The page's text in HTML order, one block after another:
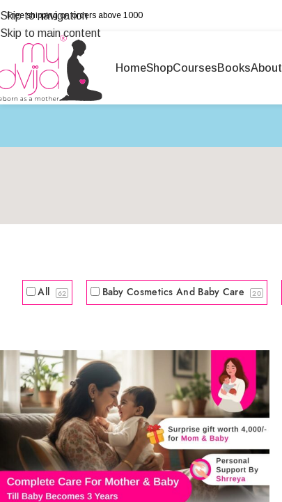
Skip to navigation
Skip to main content
Free shipping on orders above ₹1000
HomeShopCoursesBooksAbout
All 62 Baby Cosmetics And Baby Care 20